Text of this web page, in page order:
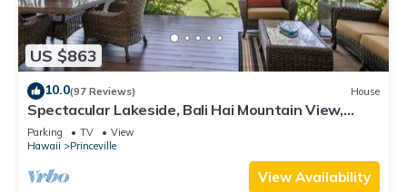
US $863
10.0(97 Reviews) House
Spectacular Lakeside, Bali Hai Mountain View,
Fairway Home
Parking TV
View
Hawaii
Princeville
View Availability